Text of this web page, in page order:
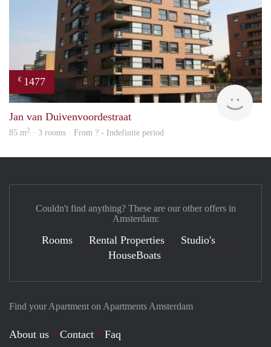
€ 1477
Jan van Duivenvoordestraat
85 m2 · 3 rooms · From ? - Indefinite period
Find your Apartment on Apartments Amsterdam
About us Contact
Faq
Couldn't find anything? These are our other offers in
Amsterdam:
Rooms Rental Properties
Studio's
HouseBoats